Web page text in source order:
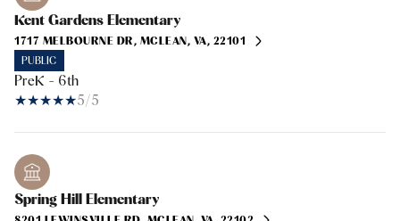
Kent Gardens Elementary
1717 MELBOURNE DR, MCLEAN, VA, 22101
PUBLIC
PreK - 6th
5/5
Spring Hill Elementary